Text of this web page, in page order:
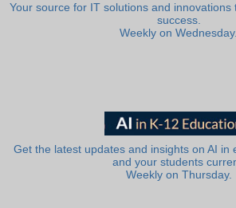
Your source for IT solutions and innovations
success.
Weekly on Wednesday.
Get the latest updates and insights on AI in
and your students
Weekly on Thursday.